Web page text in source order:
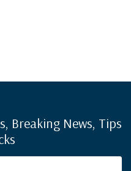
Breaking News, Tips